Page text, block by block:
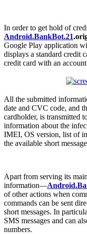
In order to get hold of
Android.BankBot.21
Google Play application
displays a standard credit
credit card with an
All the submitted
date and CVC code, and
cardholder, is transmitted
information about the
IMEI, OS version, list of
the available short
Apart from serving its
information—
of other actions when
commands can be sent
short messages. In
SMS messages and can
numbers.